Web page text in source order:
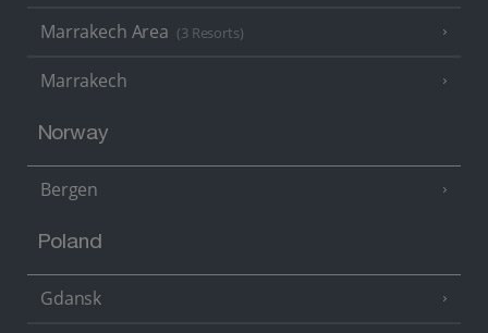
Marrakech Area (3 Resorts)
Marrakech
Norway
Bergen
Poland
Gdansk